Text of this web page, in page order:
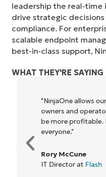
leadership the real-
drive strategic
compliance. For
scalable endpoint
best-in-class support,
WHAT THEY'RE SAYING
"NinjaOne allows
owners and
be more profitable.
everyone."
Rory McCune
IT Director at Flash